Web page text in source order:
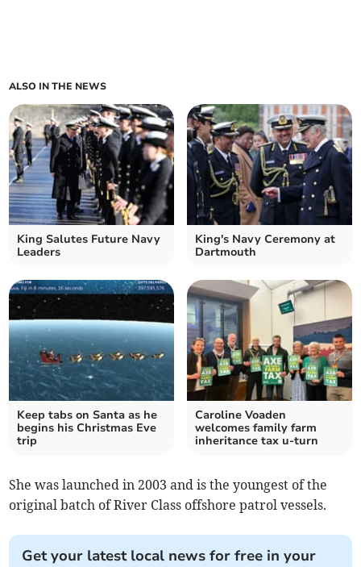
ALSO IN THE NEWS
King Salutes Future Navy
Leaders
King's Navy Ceremony at
Dartmouth
Keep tabs on Santa as he
begins his Christmas Eve
trip
Caroline Voaden
welcomes family farm
inheritance tax u-turn
She was launched in 2003 and is the youngest of the
original batch of River Class offshore patrol vessels.
Get your latest local news for free in your